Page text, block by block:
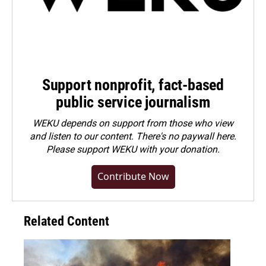
Support nonprofit, fact-based
public service journalism
WEKU depends on support from those who view
and listen to our content. There's no paywall here.
Pleasesupport WEKU with your donation.
Contribute Now
Related Content